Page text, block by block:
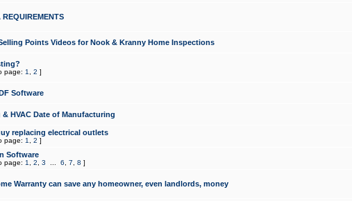
REQUIREMENTS
Points Videos for Nook & Kranny Home Inspections
page: 1 2 ]
Software
HVAC Date of Manufacturing
replacing electrical outlets
page: 1 2 ]
Software
page: 1 2 3 6 7 8 ]
Warranty can save any homeowner, even landlords, money